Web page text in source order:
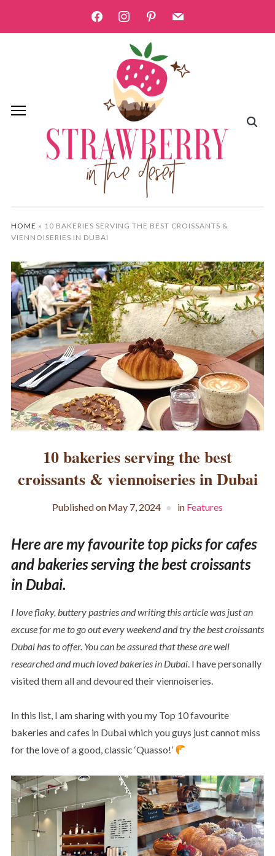
facebookinstagrampinterest
mail
HOME » 10 BAKERIES SERVING THE BEST CROISSANTS &
VIENNOISERIES IN DUBAI
10 bakeries serving the best
croissants & viennoiseries in Dubai
Published on May 7, 2024 in Features
Here are my favourite top picks for cafes
and bakeries serving the best croissants
in Dubai.
I love flaky, buttery pastries and writing this article was just an
excuse for me to go out every weekend and try the best croissants
Dubai has to offer. You can be assured that these are well
researched and much loved bakeries in Dubai. I have personally
visited them all and devoured their viennoiseries.
In this list, I am sharing with you my Top 10 favourite
bakeries and cafes in Dubai which you guys just cannot miss
for the love of a good, classic ‘Quasso!’